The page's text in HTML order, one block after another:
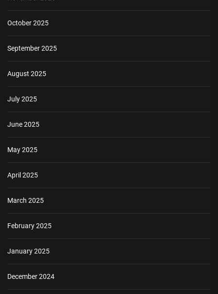
October 2025
September 2025
August 2025
July 2025
June 2025
May 2025
April 2025
March 2025
February 2025
January 2025
December 2024